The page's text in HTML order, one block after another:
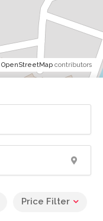
Price Filter
OpenStreetMap contributors